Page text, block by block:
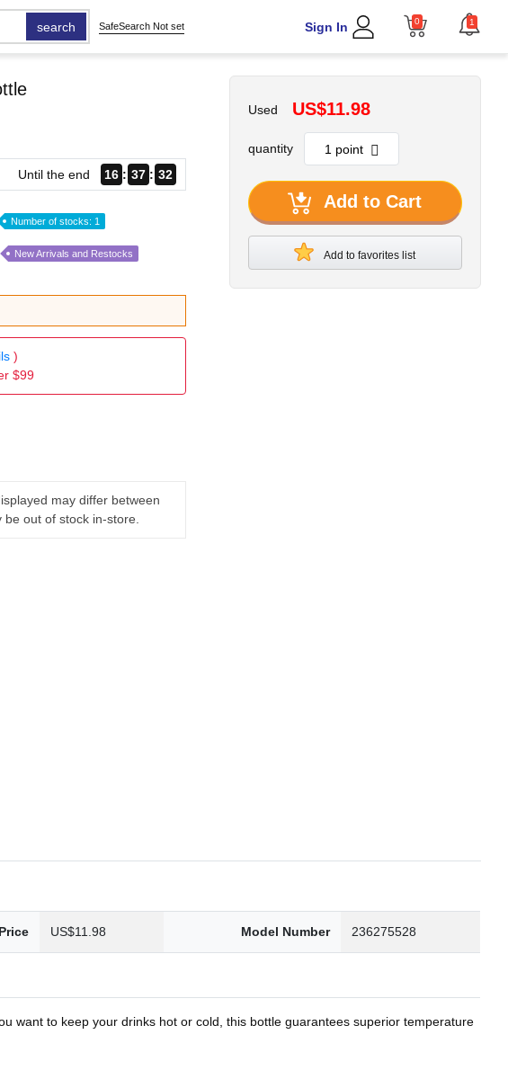
search SafeSearch Not set Sign In 0 1
Until the end 16 37 31
Number of stocks: 1
New Arrivals and Restocks
)
$99
may differ between
out of stock in-store.
Used US$11.98
quantity
Add to Cart
Add to favorites list
US$11.98 Model Number 236275528
want to keep your drinks hot or cold, this bottle guarantees superior temperature